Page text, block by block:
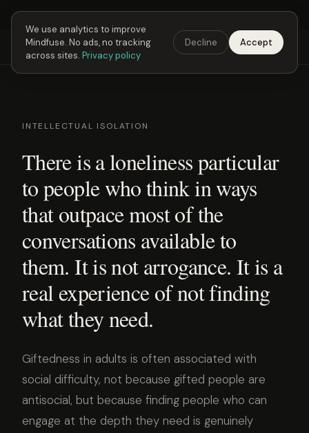
Next Fusing Hour in21h20m55sGet the app →
Mindfuse Explore Feedback Download
INTELLECTUAL ISOLATION
There is a loneliness particular
to people who think in ways
that outpace most of the
conversations available to
them. It is not arrogance. It is a
real experience of not finding
what they need.
Giftedness in adults is often associated with
social difficulty, not because gifted people are
antisocial, but because finding people who can
engage at the depth they need is genuinely
We use analytics to improve
Mindfuse. No ads, no tracking
across sites. Privacy policy
Decline Accept